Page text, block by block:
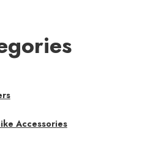
Accessories